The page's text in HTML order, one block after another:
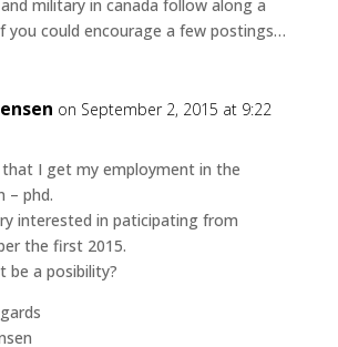
military in canada follow along a
you could encourage a few postings…
on September 2, 2015 at 9:22
that I get my employment in the
– phd.
interested in paticipating from
the first 2015.
be a posibility?